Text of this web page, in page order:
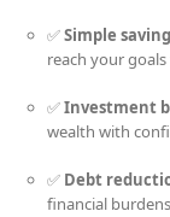
✅Simple
reach your
✅Investment
wealth with
✅ Debt
financial